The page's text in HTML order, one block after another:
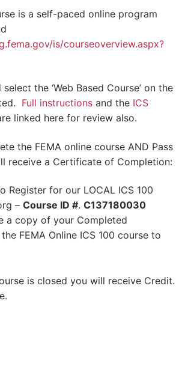
is a self-paced online program
is/courseoverview.aspx?
the ‘Web Based Course’ on the
Full instructions and the ICS
linked here for review also.
the FEMA online course AND Pass
receive a Certificate of Completion:
Register for our LOCAL ICS 100
– Course ID #. C137180030
a copy of your Completed
FEMA Online ICS 100 course to
is closed you will receive Credit.